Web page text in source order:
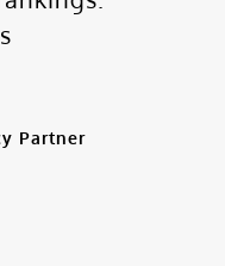
Partner